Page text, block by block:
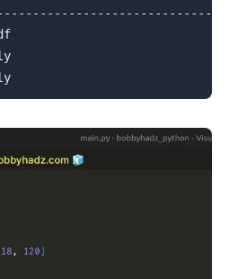
    a    b  source_df
  left_only
  left_only